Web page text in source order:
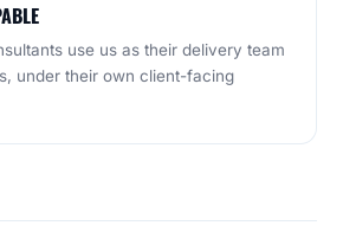
use us as their delivery team
under their own client-facing